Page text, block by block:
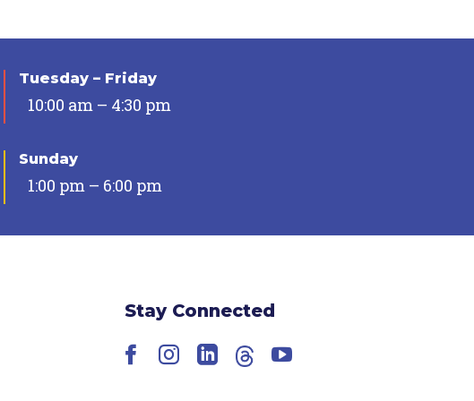
Tuesday – Friday
10:00 am – 4:30 pm
Sunday
1:00 pm – 6:00 pm
Stay Connected
Facebook
Instagram
LinkedIn
ThreadsYouTube